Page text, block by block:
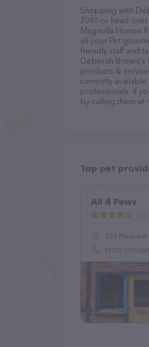
Shopping with
7040 or head
Magnolia Homes
all your Pet
friendly staff and
Deborah Brown's
products &
currently
professionals. If
by calling them at
Top pet
All 4 Paws
334 Pleasant St,
(802) 379-